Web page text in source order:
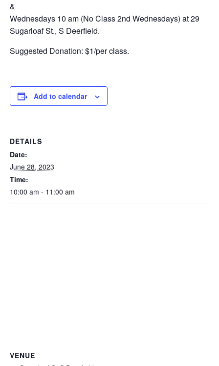
&
Wednesdays 10 am (No Class 2nd Wednesdays) at 29
Sugarloaf St., S Deerfield.
Suggested Donation: $1/per class.
Add to calendar
DETAILS
Date:
June 28, 2023
Time:
10:00 am - 11:00 am
VENUE